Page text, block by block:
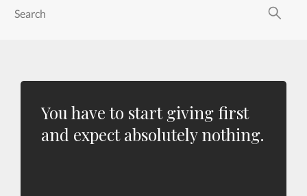
You have to start giving first
and expect absolutely nothing.